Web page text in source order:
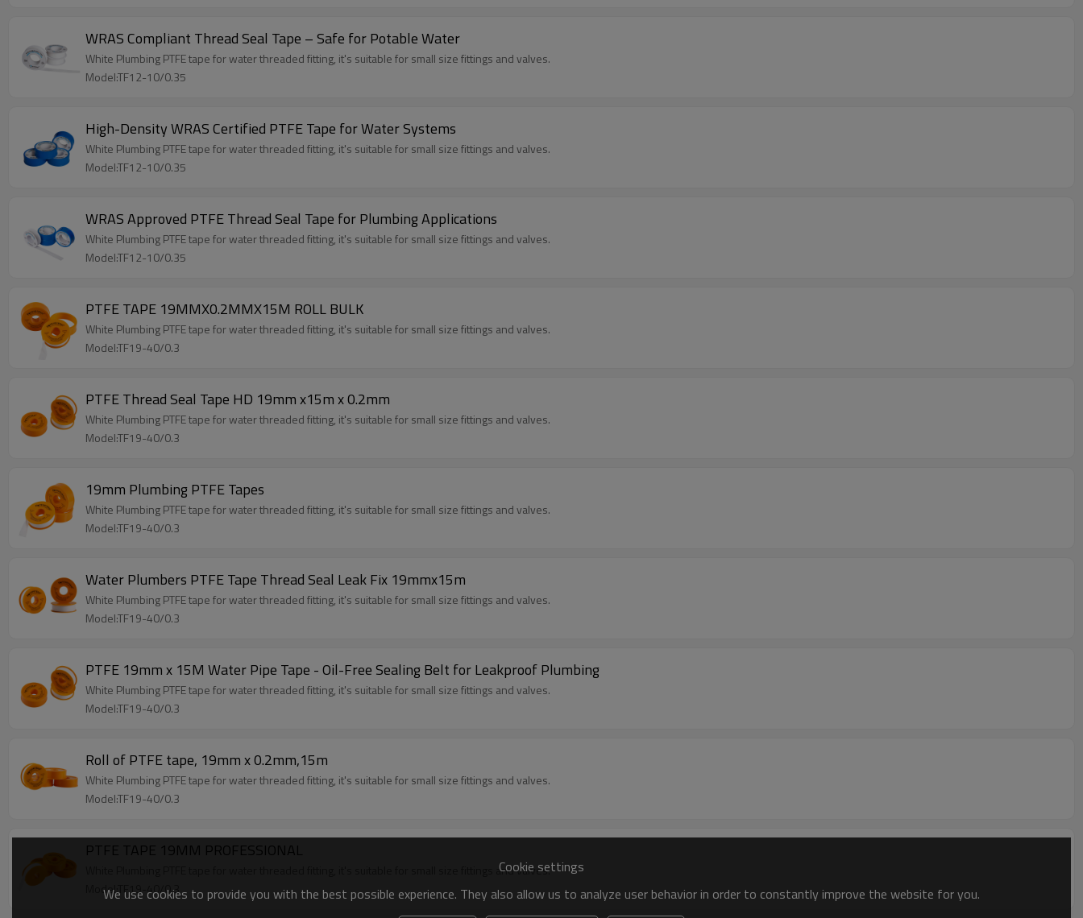
WRAS Compliant Thread Seal Tape – Safe for Potable Water
White Plumbing PTFE tape for water threaded fitting, it's suitable for small size fittings and valves.
Model:TF12-10/0.35
High-Density WRAS Certified PTFE Tape for Water Systems
White Plumbing PTFE tape for water threaded fitting, it's suitable for small size fittings and valves.
Model:TF12-10/0.35
WRAS Approved PTFE Thread Seal Tape for Plumbing Applications
White Plumbing PTFE tape for water threaded fitting, it's suitable for small size fittings and valves.
Model:TF12-10/0.35
PTFE TAPE 19MMX0.2MMX15M ROLL BULK
White Plumbing PTFE tape for water threaded fitting, it's suitable for small size fittings and valves.
Model:TF19-40/0.3
PTFE Thread Seal Tape HD 19mm x15m x 0.2mm
White Plumbing PTFE tape for water threaded fitting, it's suitable for small size fittings and valves.
Model:TF19-40/0.3
19mm Plumbing PTFE Tapes
White Plumbing PTFE tape for water threaded fitting, it's suitable for small size fittings and valves.
Model:TF19-40/0.3
Water Plumbers PTFE Tape Thread Seal Leak Fix 19mmx15m
White Plumbing PTFE tape for water threaded fitting, it's suitable for small size fittings and valves.
Model:TF19-40/0.3
PTFE 19mm x 15M Water Pipe Tape - Oil-Free Sealing Belt for Leakproof Plumbing
White Plumbing PTFE tape for water threaded fitting, it's suitable for small size fittings and valves.
Model:TF19-40/0.3
Roll of PTFE tape, 19mm x 0.2mm,15m
White Plumbing PTFE tape for water threaded fitting, it's suitable for small size fittings and valves.
Model:TF19-40/0.3
PTFE TAPE 19MM PROFESSIONAL
White Plumbing PTFE tape for water threaded fitting, it's suitable for small size fittings and valves.
Model:TF19-40/0.3
Cookie settings
We use cookies to provide you with the best possible experience. They also allow us to analyze user behavior in order to constantly improve the website for you.